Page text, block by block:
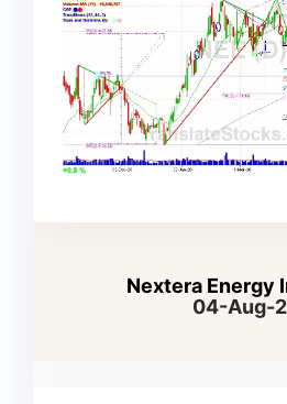
Nextera Energy
04-Aug-